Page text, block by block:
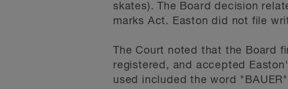
skates). The Board decision
marks Act. Easton did not file
The Court noted that the Board
registered, and accepted
used included the word